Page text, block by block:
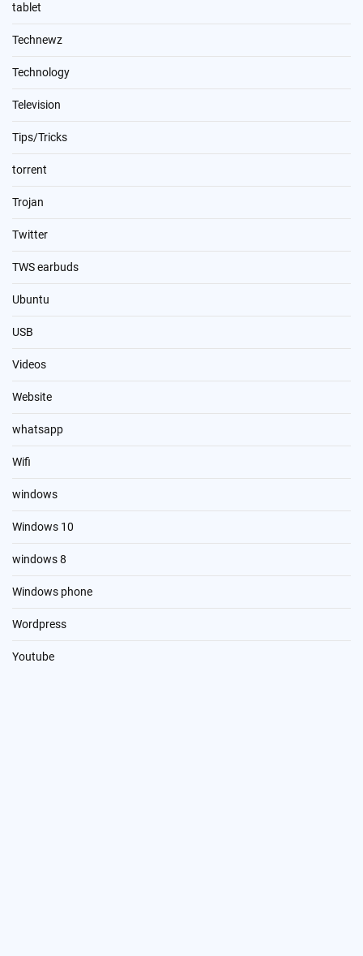
tablet
Technewz
Technology
Television
Tips/Tricks
torrent
Trojan
Twitter
TWS earbuds
Ubuntu
USB
Videos
Website
whatsapp
Wifi
windows
Windows 10
windows 8
Windows phone
Wordpress
Youtube